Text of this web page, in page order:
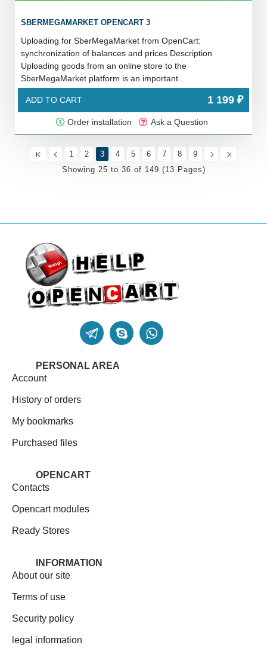
SBERMEGAMARKET OPENCART 3
Uploading for SberMegaMarket from OpenCart:
synchronization of balances and prices Description
Uploading goods from an online store to the
SberMegaMarket platform is an important..
ADD TO CART 1 199 ₽
Order installation Ask a Question
1 2 3 4 5 6 7 8
9
Showing 25 to 36 of 149 (13 Pages)
PERSONAL AREA
Account
History of orders
My bookmarks
Purchased files
OPENCART
Contacts
Opencart modules
Ready Stores
INFORMATION
About our site
Terms of use
Security policy
legal information